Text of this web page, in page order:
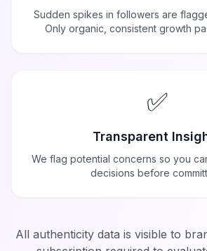
Sudden spikes in followers are
Only organic, consistent growth
✅
Transparent
We flag potential concerns so you
decisions before
All authenticity data is visible to